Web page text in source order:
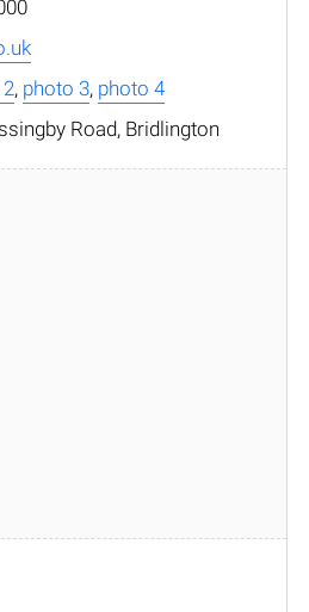
, photo 3, photo 4
Road, Bridlington